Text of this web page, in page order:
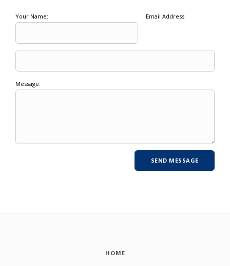
Your Name: Email Address:
Message:
HOME